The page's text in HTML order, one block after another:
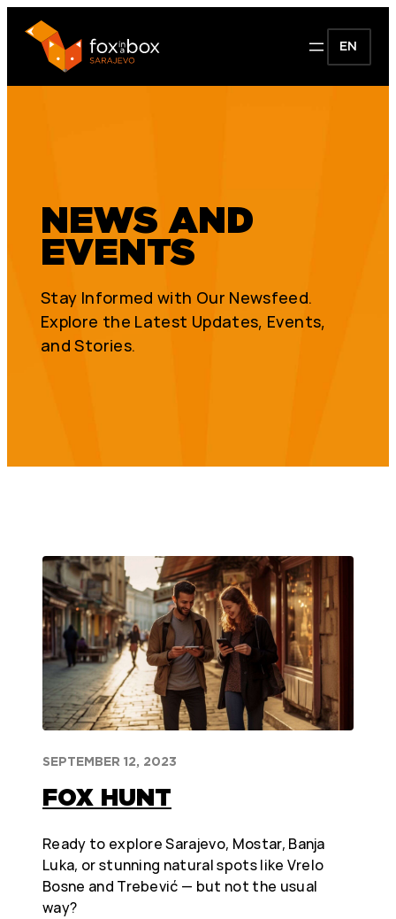
EN
NEWS AND
EVENTS
Stay Informed with Our Newsfeed.
Explore the Latest Updates, Events,
and Stories.
SEPTEMBER 12, 2023
FOX HUNT
Ready to explore Sarajevo, Mostar, Banja
Luka, or stunning natural spots like Vrelo
Bosne and Trebević — but not the usual
way?